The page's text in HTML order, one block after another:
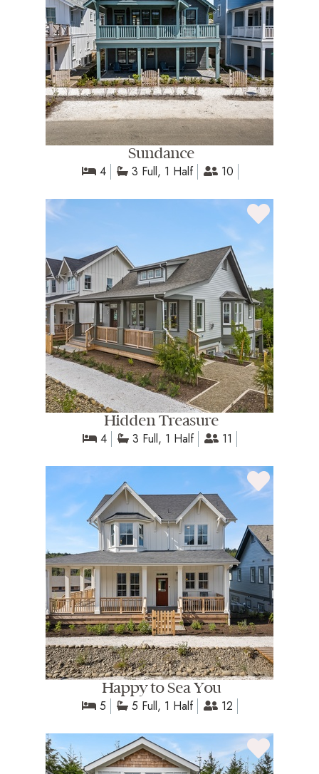
Sundance
4 3 Full, 1 Half 10
Hidden Treasure
4 3 Full, 1 Half 11
Happy to Sea You
5 5 Full, 1 Half 12